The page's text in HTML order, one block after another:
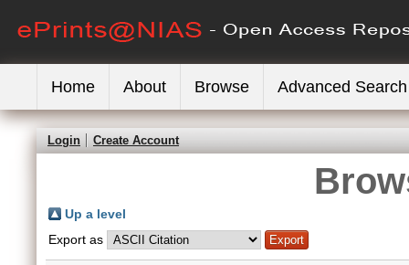
Home About Browse Advanced Search
Login Create Account
Up a level
Export as